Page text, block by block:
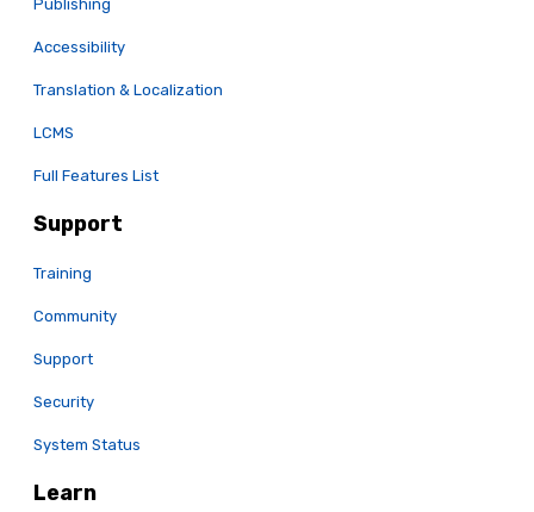
Publishing
Accessibility
Translation & Localization
LCMS
Full Features List
Support
Training
Community
Support
Security
System Status
Learn